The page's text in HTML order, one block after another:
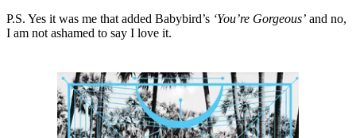
P.S. Yes it was me that added Babybird’s ‘You’re Gorgeous’ and no,
I am not ashamed to say I love it.